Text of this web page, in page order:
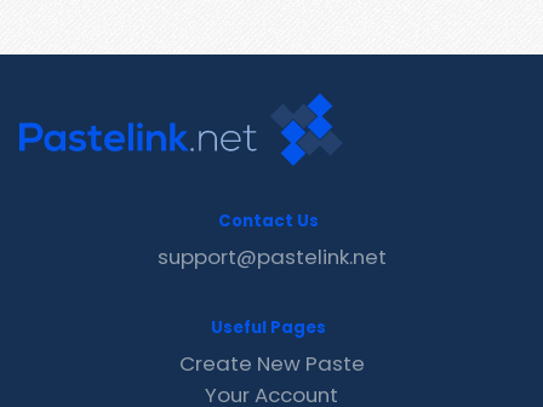
Contact Us
support@pastelink.net
Useful Pages
Create New Paste
Your Account